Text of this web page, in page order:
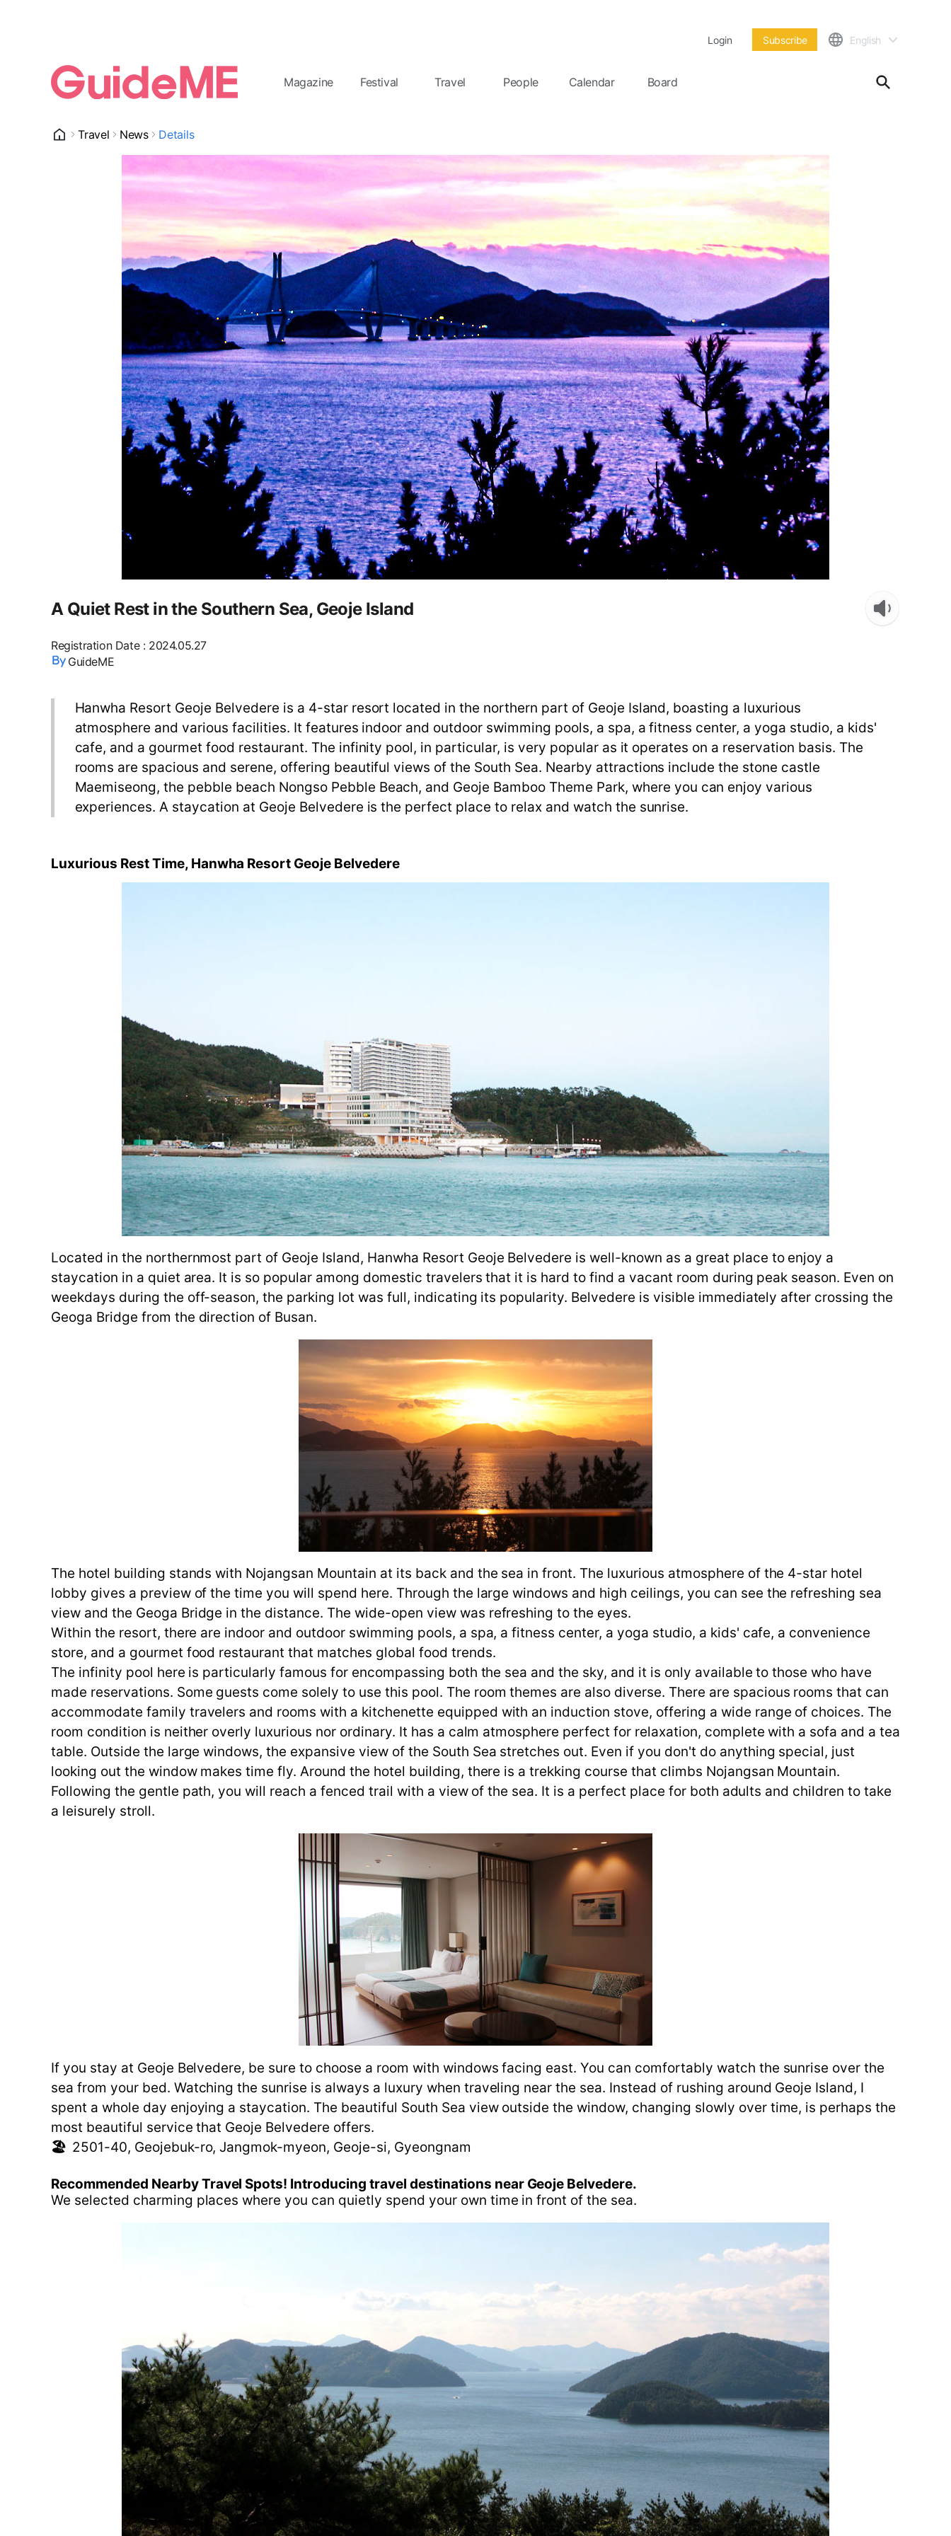
Login Subscribe English
Magazine Festival Travel People Calendar Board
Travel News Details
A Quiet Rest in the Southern Sea, Geoje Island
Registration Date: 2024.05.27
GuideME
Hanwha Resort Geoje Belvedere is a 4-star resort located in the northern part of Geoje Island, boasting a luxurious
atmosphere and various facilities. It features indoor and outdoor swimming pools, a spa, a fitness center, a yoga studio, a kids'
cafe, and a gourmet food restaurant. The infinity pool, in particular, is very popular as it operates on a reservation basis. The
rooms are spacious and serene, offering beautiful views of the South Sea. Nearby attractions include the stone castle
Maemiseong, the pebble beach Nongso Pebble Beach, and Geoje Bamboo Theme Park, where you can enjoy various
experiences. A staycation at Geoje Belvedere is the perfect place to relax and watch the sunrise.
Luxurious RestTime, Hanwha Resort Geoje Belvedere
Located in the northernmost part of Geoje Island, Hanwha Resort Geoje Belvedere is well-known as a great place to enjoy a
staycation in a quiet area. It is so popular among domestic travelers that it is hard to find a vacant room during peak season. Even on
weekdays during the off-season, the parking lot was full, indicating its popularity. Belvedere is visible immediately after crossing the
Geoga Bridge from the direction of Busan.
The hotel building stands with Nojangsan Mountain at its back and the sea in front. The luxurious atmosphere of the 4-star hotel
lobby gives a preview of the time you will spend here. Through the large windows and high ceilings, you can see the refreshing sea
view and the Geoga Bridge in the distance. The wide-open view was refreshing to the eyes.
Within the resort, there are indoor and outdoor swimming pools, a spa, a fitness center, a yoga studio, a kids' cafe, a convenience
store, and a gourmet food restaurant that matches global food trends.
The infinity pool here is particularly famous for encompassing both the sea and the sky, and it is only available to those who have
made reservations. Some guests come solely to use this pool. The room themes are also diverse. There are spacious rooms that can
accommodate family travelers and rooms with a kitchenette equipped with an induction stove, offering a wide range of choices. The
room condition is neither overly luxurious nor ordinary. It has a calm atmosphere perfect for relaxation, complete with a sofa and a tea
table. Outside the large windows, the expansive view of the South Sea stretches out. Even if you don't do anything special, just
looking out the window makes time fly. Around the hotel building, there is a trekking course that climbs Nojangsan Mountain.
Following the gentle path, you will reach a fenced trail with a view of the sea. It is a perfect place for both adults and children to take
a leisurely stroll.
If you stay at Geoje Belvedere, be sure to choose a room with windows facing east. You can comfortably watch the sunrise over the
sea from your bed. Watching the sunrise is always a luxury when traveling near the sea. Instead of rushing around Geoje Island, I
spent a whole day enjoying a staycation. The beautiful South Sea view outside the window, changing slowly over time, is perhaps the
most beautiful service that Geoje Belvedere offers.
🏖️ 2501-40, Geojebuk-ro, Jangmok-myeon, Geoje-si, Gyeongnam
Recommended NearbyTravel Spots! Introducing travel destinations near Geoje Belvedere.
We selected charming places where you can quietly spend your own time in front of the sea.